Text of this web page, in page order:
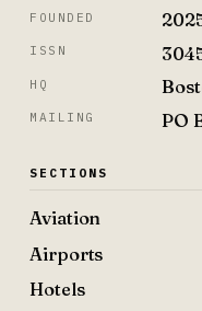
FOUNDED
ISSN
HQ
MAILING PO
SECTIONS
Aviation
Airports
Hotels